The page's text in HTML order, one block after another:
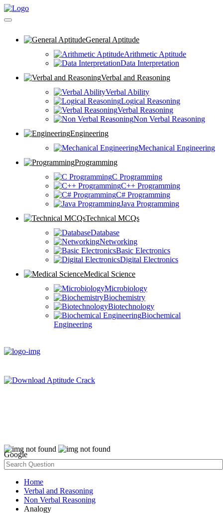
General Aptitude
Arithmetic Aptitude
Data Interpretation
Verbal and Reasoning
Verbal Ability
Logical Reasoning
Verbal Reasoning
Non Verbal Reasoning
Engineering
Mechanical Engineering
Programming
C Programming
C++ Programming
C# Programming
Java Programming
Technical MCQs
Database
Networking
Basic Electronics
Digital Electronics
Medical Science
Microbiology
Biochemistry
Biotechnology
Biochemical
Engineering
Google
Home
Verbal and Reasoning
Non Verbal Reasoning
Analogy